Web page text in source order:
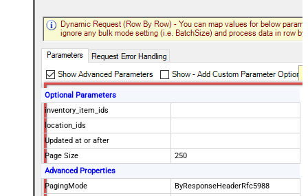
Optional Parameters
inventory_item_ids
location_ids
Updated at or after
Page Size
250
Advanced Properties
PagingMode
ByResponseHeaderRfc5988